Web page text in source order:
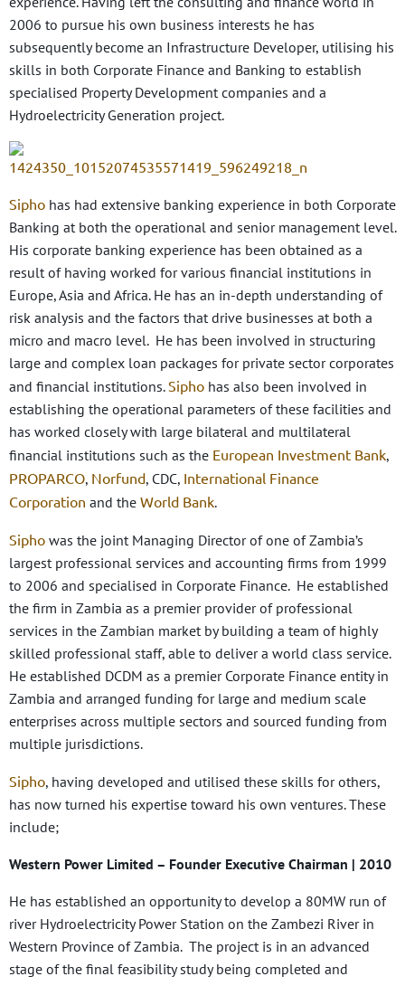
2006 to pursue his own business interests he has
subsequently become an Infrastructure Developer, utilising his
skills in both Corporate Finance and Banking to establish
specialised Property Development companies and a
Hydroelectricity Generation project.
Sipho has had extensive banking experience in both Corporate
Banking at both the operational and senior management level.
His corporate banking experience has been obtained as a
result of having worked for various financial institutions in
Europe, Asia and Africa. He has an in-depth understanding of
risk analysis and the factors that drive businesses at both a
micro and macro level. He has been involved in structuring
large and complex loan packages for private sector corporates
and financial institutions.Sipho has also been involved in
establishing the operational parameters of these facilities and
has worked closely with large bilateral and multilateral
financial institutions such as the European Investment Bank,
PROPARCO, Norfund, CDC, International Finance
Corporation and the World Bank.
Sipho was the joint Managing Director of one of Zambia’s
largest professional services and accounting firms from 1999
to 2006 and specialised in Corporate Finance. He established
the firm in Zambia as a premier provider of professional
services in the Zambian market by building a team of highly
skilled professional staff, able to deliver a world class service.
He established DCDM as a premier Corporate Finance entity in
Zambia and arranged funding for large and medium scale
enterprises across multiple sectors and sourced funding from
multiple jurisdictions.
Sipho, having developed and utilised these skills for others,
has now turned his expertise toward his own ventures. These
include;
Western Power Limited – Founder Executive Chairman | 2010
He has established an opportunity to develop a 80MW run of
river Hydroelectricity Power Station on the Zambezi River in
Western Province of Zambia. The project is in an advanced
stage of the final feasibility study being completed and